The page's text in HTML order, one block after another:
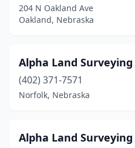
Valentine(2)
204 N Oakland Ave
Oakland, Nebraska
Alpha Land Surveying
(402) 371-7571
Norfolk, Nebraska
Alpha Land Surveying